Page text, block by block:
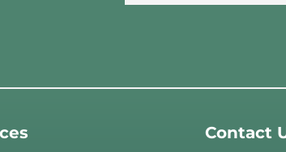
Contact